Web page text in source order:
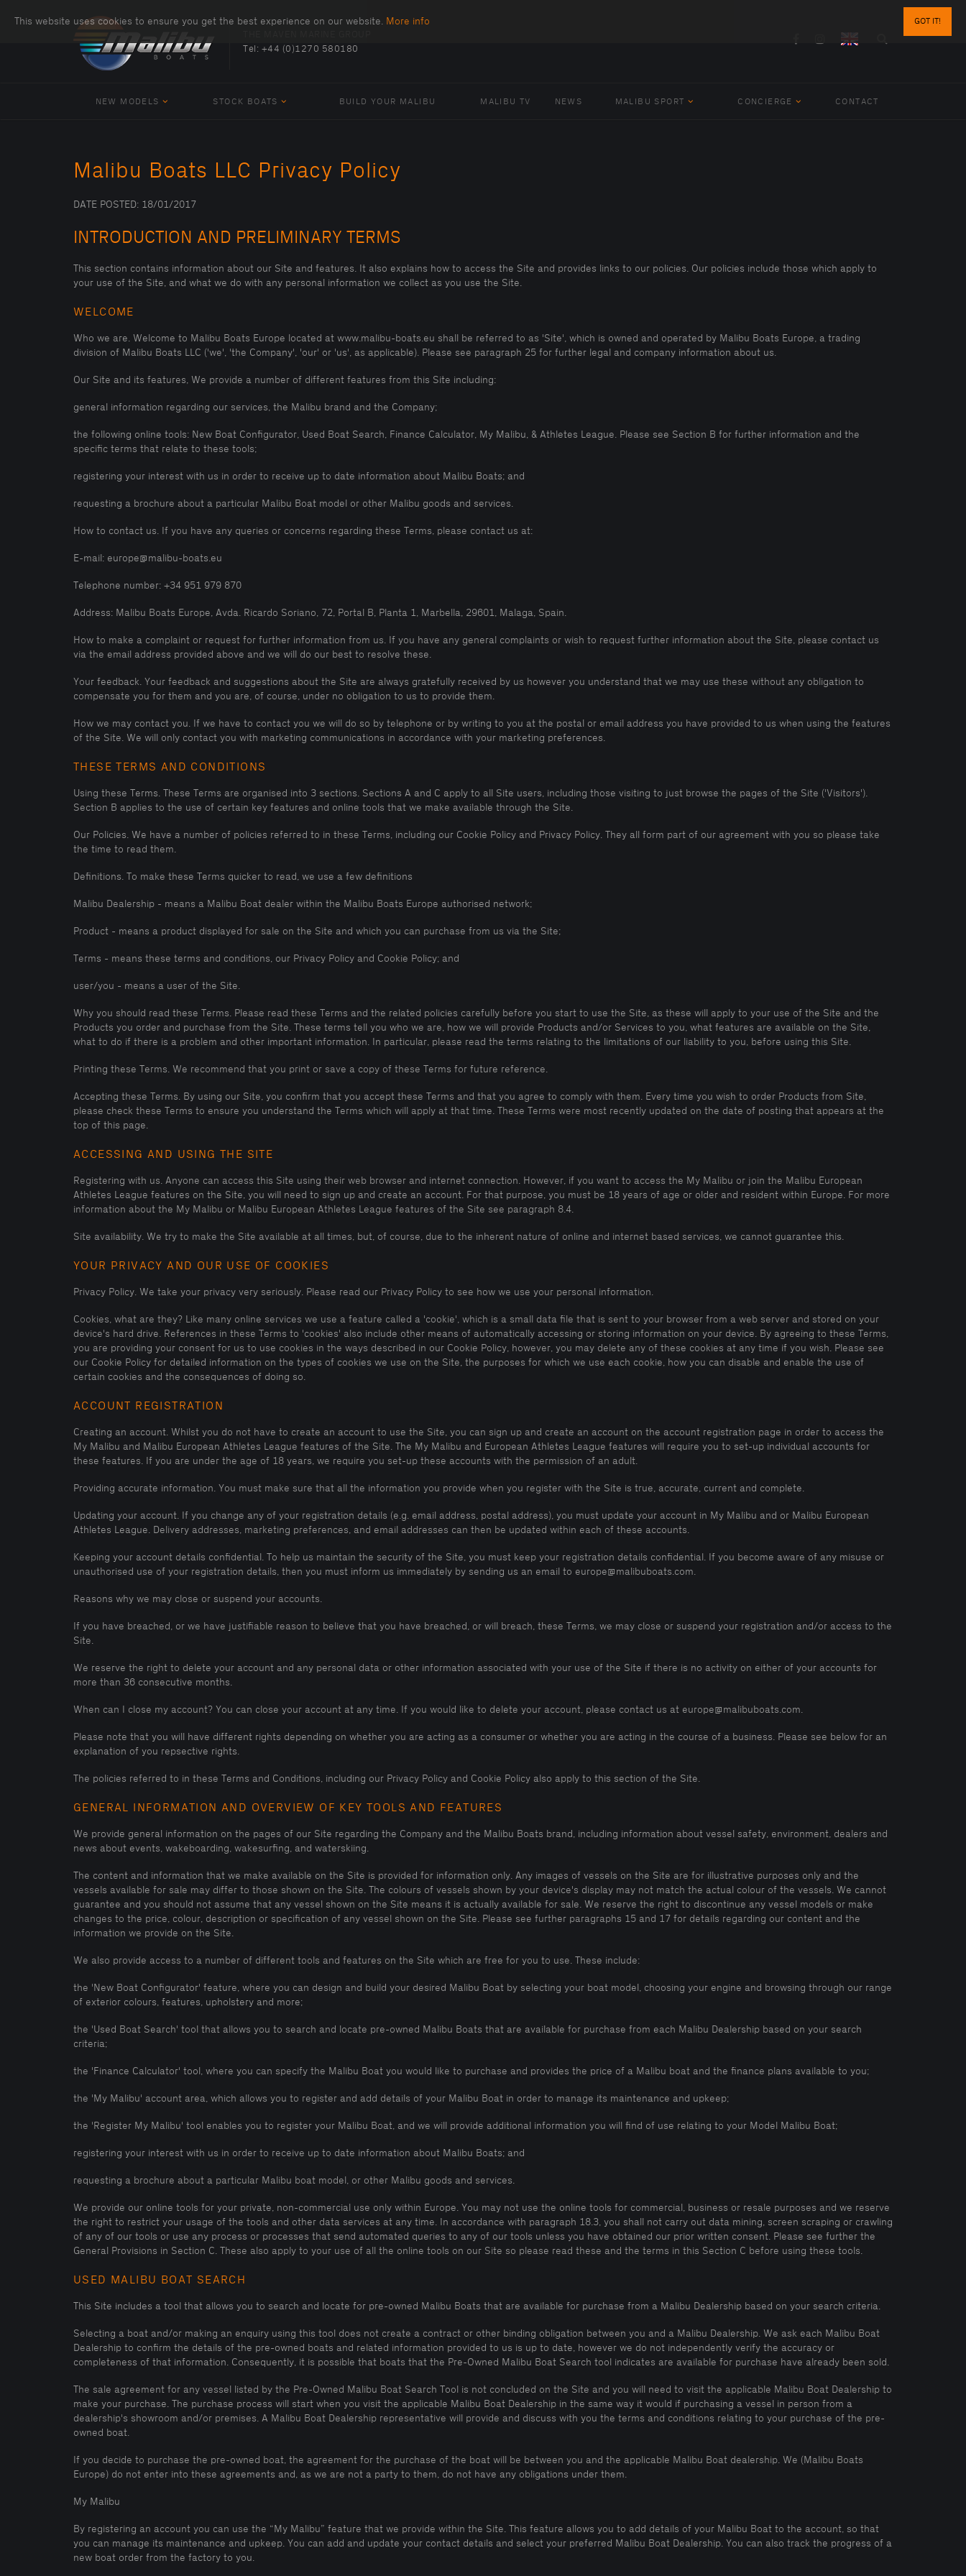
GOT IT!
This website uses cookies to ensure you get the best experience on our website. More info
Tel: +44 (0)1270 580180
NEW MODELS STOCK BOATS BUILD YOUR MALIBU MALIBU TV NEWS MALIBU SPORT CONCIERGE CONTACT
Malibu Boats LLC Privacy Policy
DATE POSTED: 18/01/2017
INTRODUCTION AND PRELIMINARY TERMS
This section contains information about our Site and features. It also explains how to access the Site and provides links to our policies. Our policies include those which apply to
your use of the Site, and what we do with any personal information we collect as you use the Site.
WELCOME
Who we are. Welcome to Malibu Boats Europe located at www.malibu-boats.eu shall be referred to as 'Site', which is owned and operated by Malibu Boats Europe, a trading
division of Malibu Boats LLC ('we', 'the Company', 'our' or 'us', as applicable). Please see paragraph 25 for further legal and company information about us.
Our Site and its features, We provide a number of different features from this Site including:
general information regarding our services, the Malibu brand and the Company;
the following online tools: New Boat Configurator, Used Boat Search, Finance Calculator, My Malibu, & Athletes League. Please see Section B for further information and the
specific terms that relate to these tools;
registering your interest with us in order to receive up to date information about Malibu Boats; and
requesting a brochure about a particular Malibu Boat model or other Malibu goods and services.
How to contact us. If you have any queries or concerns regarding these Terms, please contact us at:
E-mail: europe@malibu-boats.eu
Telephone number: +34 951 979 870
Address: Malibu Boats Europe, Avda. Ricardo Soriano, 72, Portal B, Planta 1, Marbella, 29601, Malaga, Spain.
How to make a complaint or request for further information from us. If you have any general complaints or wish to request further information about the Site, please contact us
via the email address provided above and we will do our best to resolve these.
Your feedback. Your feedback and suggestions about the Site are always gratefully received by us however you understand that we may use these without any obligation to
compensate you for them and you are, of course, under no obligation to us to provide them.
How we may contact you. If we have to contact you we will do so by telephone or by writing to you at the postal or email address you have provided to us when using the features
of the Site. We will only contact you with marketing communications in accordance with your marketing preferences.
THESE TERMS AND CONDITIONS
Using these Terms. These Terms are organised into 3 sections. Sections A and C apply to all Site users, including those visiting to just browse the pages of the Site ('Visitors').
Section B applies to the use of certain key features and online tools that we make available through the Site.
Our Policies. We have a number of policies referred to in these Terms, including our Cookie Policy and Privacy Policy. They all form part of our agreement with you so please take
the time to read them.
Definitions. To make these Terms quicker to read, we use a few definitions
Malibu Dealership - means a Malibu Boat dealer within the Malibu Boats Europe authorised network;
Product - means a product displayed for sale on the Site and which you can purchase from us via the Site;
Terms - means these terms and conditions, our Privacy Policy and Cookie Policy; and
user/you - means a user of the Site.
Why you should read these Terms. Please read these Terms and the related policies carefully before you start to use the Site, as these will apply to your use of the Site and the
Products you order and purchase from the Site. These terms tell you who we are, how we will provide Products and/or Services to you, what features are available on the Site,
what to do if there is a problem and other important information. In particular, please read the terms relating to the limitations of our liability to you, before using this Site.
Printing these Terms. We recommend that you print or save a copy of these Terms for future reference.
Accepting these Terms. By using our Site, you confirm that you accept these Terms and that you agree to comply with them. Every time you wish to order Products from Site,
please check these Terms to ensure you understand the Terms which will apply at that time. These Terms were most recently updated on the date of posting that appears at the
top of this page.
ACCESSING AND USING THE SITE
Registering with us. Anyone can access this Site using their web browser and internet connection. However, if you want to access the My Malibu or join the Malibu European
Athletes League features on the Site, you will need to sign up and create an account. For that purpose, you must be 18 years of age or older and resident within Europe. For more
information about the My Malibu or Malibu European Athletes League features of the Site see paragraph 8.4.
Site availability. We try to make the Site available at all times, but, of course, due to the inherent nature of online and internet based services, we cannot guarantee this.
YOUR PRIVACY AND OUR USE OF COOKIES
Privacy Policy. We take your privacy very seriously. Please read our Privacy Policy to see how we use your personal information.
Cookies, what are they? Like many online services we use a feature called a 'cookie', which is a small data file that is sent to your browser from a web server and stored on your
device's hard drive. References in these Terms to 'cookies' also include other means of automatically accessing or storing information on your device. By agreeing to these Terms,
you are providing your consent for us to use cookies in the ways described in our Cookie Policy, however, you may delete any of these cookies at any time if you wish. Please see
our Cookie Policy for detailed information on the types of cookies we use on the Site, the purposes for which we use each cookie, how you can disable and enable the use of
certain cookies and the consequences of doing so.
ACCOUNT REGISTRATION
Creating an account. Whilst you do not have to create an account to use the Site, you can sign up and create an account on the account registration page in order to access the
My Malibu and Malibu European Athletes League features of the Site. The My Malibu and European Athletes League features will require you to set-up individual accounts for
these features. If you are under the age of 18 years, we require you set-up these accounts with the permission of an adult.
Providing accurate information. You must make sure that all the information you provide when you register with the Site is true, accurate, current and complete.
Updating your account. If you change any of your registration details (e.g. email address, postal address), you must update your account in My Malibu and or Malibu European
Athletes League. Delivery addresses, marketing preferences, and email addresses can then be updated within each of these accounts.
Keeping your account details confidential. To help us maintain the security of the Site, you must keep your registration details confidential. If you become aware of any misuse or
unauthorised use of your registration details, then you must inform us immediately by sending us an email to europe@malibuboats.com.
Reasons why we may close or suspend your accounts.
If you have breached, or we have justifiable reason to believe that you have breached, or will breach, these Terms, we may close or suspend your registration and/or access to the
Site.
We reserve the right to delete your account and any personal data or other information associated with your use of the Site if there is no activity on either of your accounts for
more than 36 consecutive months.
When can I close my account? You can close your account at any time. If you would like to delete your account, please contact us at europe@malibuboats.com.
Please note that you will have different rights depending on whether you are acting as a consumer or whether you are acting in the course of a business. Please see below for an
explanation of you repsective rights.
The policies referred to in these Terms and Conditions, including our Privacy Policy and Cookie Policy also apply to this section of the Site.
GENERAL INFORMATION AND OVERVIEW OF KEY TOOLS AND FEATURES
We provide general information on the pages of our Site regarding the Company and the Malibu Boats brand, including information about vessel safety, environment, dealers and
news about events, wakeboarding, wakesurfing, and waterskiing.
The content and information that we make available on the Site is provided for information only. Any images of vessels on the Site are for illustrative purposes only and the
vessels available for sale may differ to those shown on the Site. The colours of vessels shown by your device's display may not match the actual colour of the vessels. We cannot
guarantee and you should not assume that any vessel shown on the Site means it is actually available for sale. We reserve the right to discontinue any vessel models or make
changes to the price, colour, description or specification of any vessel shown on the Site. Please see further paragraphs 15 and 17 for details regarding our content and the
information we provide on the Site.
We also provide access to a number of different tools and features on the Site which are free for you to use. These include:
the 'New Boat Configurator' feature, where you can design and build your desired Malibu Boat by selecting your boat model, choosing your engine and browsing through our range
of exterior colours, features, upholstery and more;
the 'Used Boat Search' tool that allows you to search and locate pre-owned Malibu Boats that are available for purchase from each Malibu Dealership based on your search
criteria;
the 'Finance Calculator' tool, where you can specify the Malibu Boat you would like to purchase and provides the price of a Malibu boat and the finance plans available to you;
the 'My Malibu' account area, which allows you to register and add details of your Malibu Boat in order to manage its maintenance and upkeep;
the 'Register My Malibu' tool enables you to register your Malibu Boat, and we will provide additional information you will find of use relating to your Model Malibu Boat;
registering your interest with us in order to receive up to date information about Malibu Boats; and
requesting a brochure about a particular Malibu boat model, or other Malibu goods and services.
We provide our online tools for your private, non-commercial use only within Europe. You may not use the online tools for commercial, business or resale purposes and we reserve
the right to restrict your usage of the tools and other data services at any time. In accordance with paragraph 18.3, you shall not carry out data mining, screen scraping or crawling
of any of our tools or use any process or processes that send automated queries to any of our tools unless you have obtained our prior written consent. Please see further the
General Provisions in Section C. These also apply to your use of all the online tools on our Site so please read these and the terms in this Section C before using these tools.
USED MALIBU BOAT SEARCH
This Site includes a tool that allows you to search and locate for pre-owned Malibu Boats that are available for purchase from a Malibu Dealership based on your search criteria.
Selecting a boat and/or making an enquiry using this tool does not create a contract or other binding obligation between you and a Malibu Dealership. We ask each Malibu Boat
Dealership to confirm the details of the pre-owned boats and related information provided to us is up to date, however we do not independently verify the accuracy or
completeness of that information. Consequently, it is possible that boats that the Pre-Owned Malibu Boat Search tool indicates are available for purchase have already been sold.
The sale agreement for any vessel listed by the Pre-Owned Malibu Boat Search Tool is not concluded on the Site and you will need to visit the applicable Malibu Boat Dealership to
make your purchase. The purchase process will start when you visit the applicable Malibu Boat Dealership in the same way it would if purchasing a vessel in person from a
dealership's showroom and/or premises. A Malibu Boat Dealership representative will provide and discuss with you the terms and conditions relating to your purchase of the pre-
owned boat.
If you decide to purchase the pre-owned boat, the agreement for the purchase of the boat will be between you and the applicable Malibu Boat dealership. We (Malibu Boats
Europe) do not enter into these agreements and, as we are not a party to them, do not have any obligations under them.
My Malibu
By registering an account you can use the “My Malibu” feature that we provide within the Site. This feature allows you to add details of your Malibu Boat to the account, so that
you can manage its maintenance and upkeep. You can add and update your contact details and select your preferred Malibu Boat Dealership. You can also track the progress of a
new boat order from the factory to you.